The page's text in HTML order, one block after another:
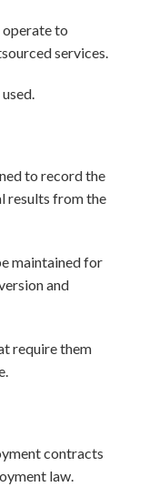
operate to
services.
to record the
results from the
maintained for
and
require them
contracts
law.